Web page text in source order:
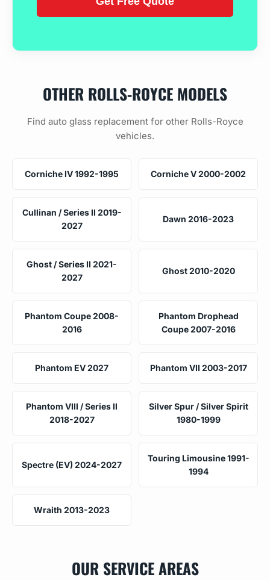
OTHER ROLLS-ROYCE MODELS
Find auto glass replacement for other Rolls-Royce
vehicles.
Corniche IV 1992-1995 Corniche V 2000-2002
Cullinan / Series II 2019-
2027
Dawn 2016-2023
Ghost / Series II 2021-
2027
Ghost 2010-2020
Phantom Coupe 2008-
2016
Phantom Drophead
Coupe 2007-2016
Phantom EV 2027 Phantom VII 2003-2017
Phantom VIII / Series II
2018-2027
Silver Spur / Silver Spirit
1980-1999
Spectre (EV) 2024-2027
Touring Limousine 1991-
1994
Wraith 2013-2023
OUR SERVICE AREAS